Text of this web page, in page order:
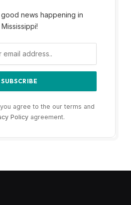
news happening in
Mississippi!
agree to the our terms and
Policyagreement.